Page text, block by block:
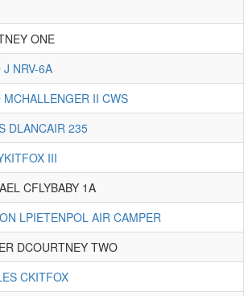
ONE
NRV-6A
MCHALLENGER II CWS
DLANCAIR 235
III
CFLYBABY 1A
LPIETENPOL AIR CAMPER
DCOURTNEY TWO
CKITFOX